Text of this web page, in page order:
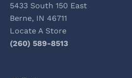
5433 South 150 East
Berne, IN 46711
Locate A Store
(260) 589-8513